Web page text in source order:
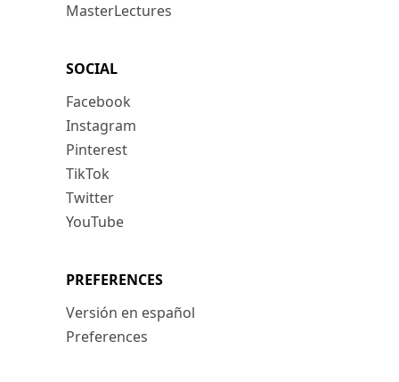
MasterLectures
SOCIAL
Facebook
Instagram
Pinterest
TikTok
Twitter
YouTube
PREFERENCES
Versión en español
Preferences